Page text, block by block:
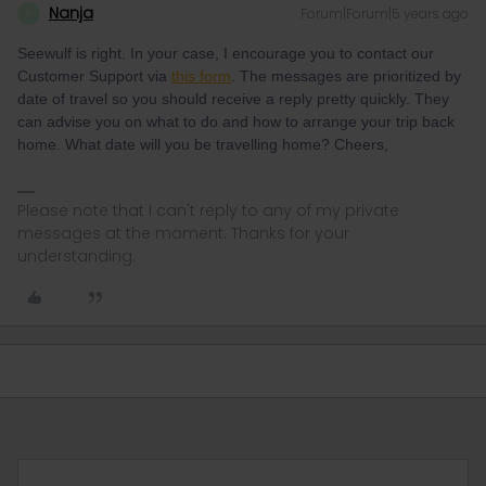
Nanja Forum|Forum|5 years ago
Seewulf is right. In your case, I encourage you to contact our
Customer Support via this form . The messages are prioritized by
date of travel so you should receive a reply pretty quickly. They
can advise you on what to do and how to arrange your trip back
home. What date will you be travelling home? Cheers,
Please note that I can't reply to any of my private
messages at the moment. Thanks for your
understanding.